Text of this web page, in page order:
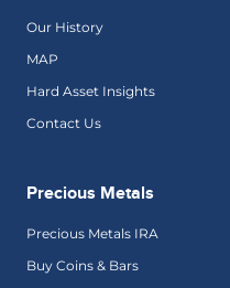
Our History
MAP
Hard Asset Insights
Contact Us
Precious Metals
Precious Metals IRA
Buy Coins & Bars